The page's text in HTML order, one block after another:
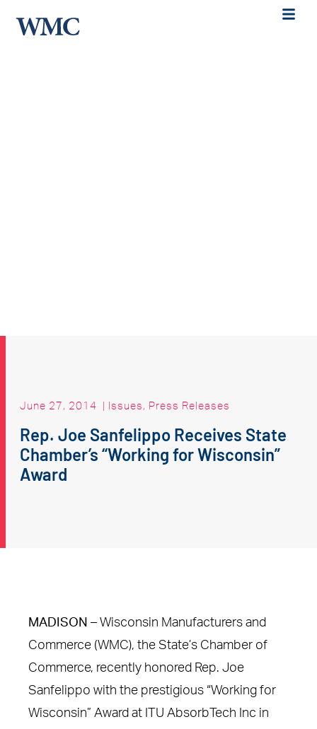
June 27, 2014 | Issues, Press Releases
Rep. Joe Sanfelippo Receives State
Chamber’s “Working for Wisconsin”
Award
MADISON– Wisconsin Manufacturers and
Commerce (WMC), the State’s Chamber of
Commerce, recently honored Rep. Joe
Sanfelippo with the prestigious “Working for
Wisconsin” Award at ITU AbsorbTech Inc in